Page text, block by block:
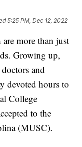
5:25 PM, Dec 12, 2022
more than just
Growing up,
and
devoted hours to
College
to the
(MUSC).